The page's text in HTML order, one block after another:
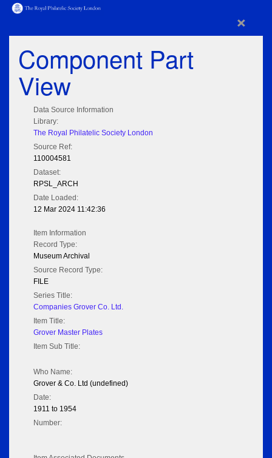
×
Component Part
View
Data Source Information
Library:
The Royal Philatelic Society London
Source Ref:
110004581
Dataset:
RPSL_ARCH
Date Loaded:
12 Mar 2024 11:42:36
Item Information
Record Type:
Museum Archival
Source Record Type:
FILE
Series Title:
Companies Grover Co. Ltd.
Item Title:
Grover Master Plates
Item Sub Title:
Who Name:
Grover & Co. Ltd (undefined)
Date:
1911 to 1954
Number: